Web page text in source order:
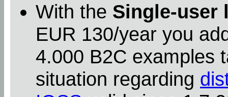
With the Single-user
EUR 130/year you
4.000 B2C examples
situation regarding